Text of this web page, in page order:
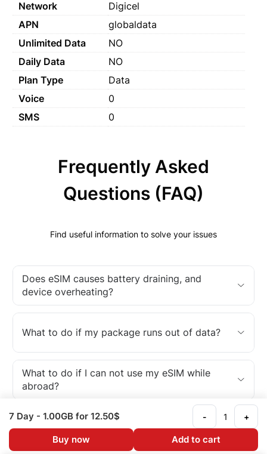
Network
Digicel
APN
globaldata
Unlimited Data
NO
Daily Data
NO
Plan Type
Data
Voice
0
SMS
0
Frequently Asked
Questions (FAQ)
Find useful information to solve your issues
Does eSIM causes battery draining, and
device overheating?
What to do if my package runs out of data?
What to do if I can not use my eSIM while
abroad?
What is an eSIM?
7 Day - 1.00GB for 12.50$ - +
Buy now Add to cart